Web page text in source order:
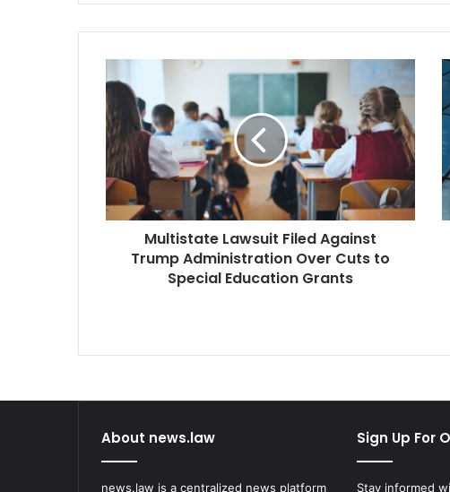
Lawsuit
Filed
Against
Trump
Administration
Over
Cuts
to
Education
Multistate Lawsuit Filed Against
Trump Administration Over Cuts to
Special Education Grants
About news.law
news.law is a centralized news platform
Sign Up For
Stay informed